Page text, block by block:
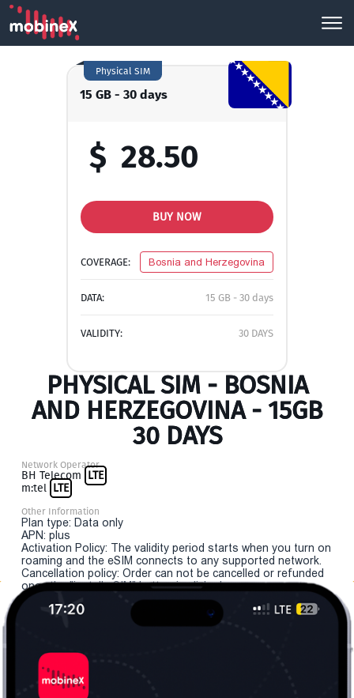
15 GB - 30 days
Physical SIM
$ 28.50
BUY NOW
COVERAGE: Bosnia and Herzegovina
DATA: 15 GB - 30 days
VALIDITY: 30 DAYS
PHYSICAL SIM - BOSNIA
AND HERZEGOVINA - 15GB
30 DAYS
Network Operator
BH Telecom LTE
m:tel LTE
Other Information
Plan type: Data only
APN: plus
Activation Policy: The validity period starts when you turn on
roaming and the eSIM connects to any supported network.
Cancellation policy: Order can not be cancelled or refunded
once the "install eSIM" button is clicked.